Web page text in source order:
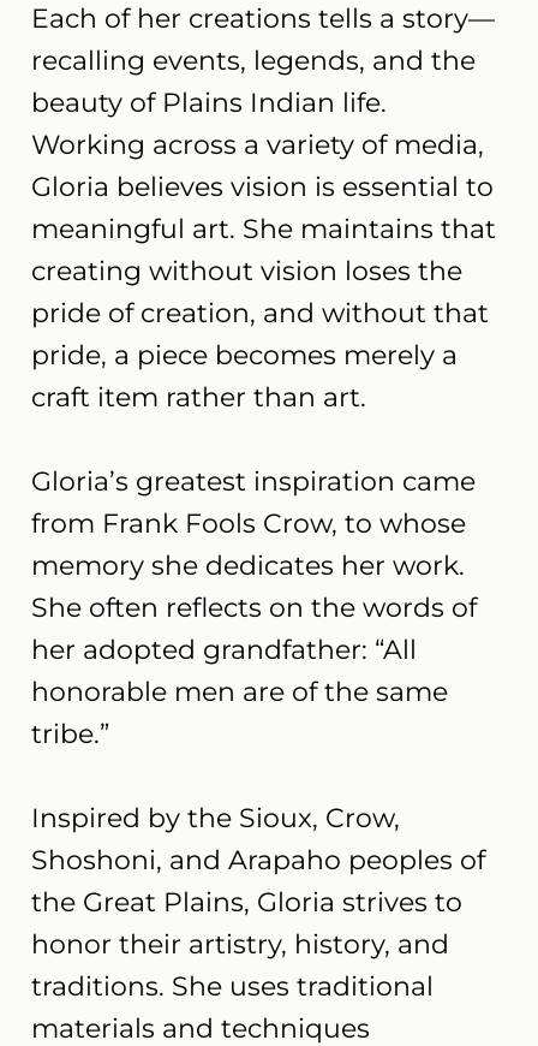
Each of her creations tells a story—
recalling events, legends, and the
beauty of Plains Indian life.
Working across a variety of media,
Gloria believes vision is essential to
meaningful art. She maintains that
creating without vision loses the
pride of creation, and without that
pride, a piece becomes merely a
craft item rather than art.
Gloria’s greatest inspiration came
from Frank Fools Crow, to whose
memory she dedicates her work.
She often reflects on the words of
her adopted grandfather: “All
honorable men are of the same
tribe.”
Inspired by the Sioux, Crow,
Shoshoni, and Arapaho peoples of
the Great Plains, Gloria strives to
honor their artistry, history, and
traditions. She uses traditional
materials and techniques